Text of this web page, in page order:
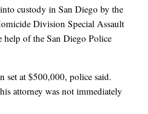
custody in San Diego by the
Division Special Assault
help of the San Diego Police
set at $500,000, police said.
attorney was not immediately